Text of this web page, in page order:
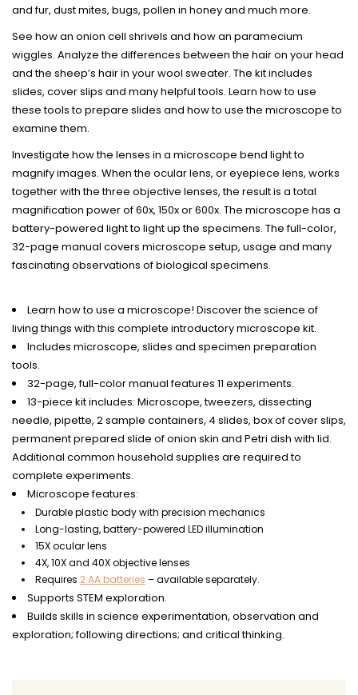
and fur, dust mites, bugs, pollen in honey and much more.
See how an onion cell shrivels and how an paramecium
wiggles. Analyze the differences between the hair on your head
and the sheep’s hair in your wool sweater. The kit includes
slides, cover slips and many helpful tools. Learn how to use
these tools to prepare slides and how to use the microscope to
examine them.
Investigate how the lenses in a microscope bend light to
magnify images. When the ocular lens, or eyepiece lens, works
together with the three objective lenses, the result is a total
magnification power of 60x, 150x or 600x. The microscope has a
battery-powered light to light up the specimens. The full-color,
32-page manual covers microscope setup, usage and many
fascinating observations of biological specimens.
Learn how to use a microscope! Discover the science of
living things with this complete introductory microscope kit.
Includes microscope, slides and specimen preparation
tools.
32-page, full-color manual features 11 experiments.
13-piece kit includes: Microscope, tweezers, dissecting
needle, pipette, 2 sample containers, 4 slides, box of cover slips,
permanent prepared slide of onion skin and Petri dish with lid.
Additional common household supplies are required to
complete experiments.
Microscope features:
Durable plastic body with precision mechanics
Long-lasting, battery-powered LED illumination
15X ocular lens
4X, 10X and 40X objective lenses
Requires 2 AA batteries – available separately.
Supports STEM exploration.
Builds skills in science experimentation, observation and
exploration; following directions; and critical thinking.